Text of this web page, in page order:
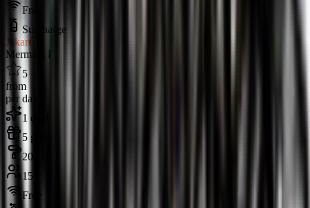
Free
Surcharge
Jakaré
Mermaid I
5
from
per day
1 deal
5 gifts
2025
15
Free